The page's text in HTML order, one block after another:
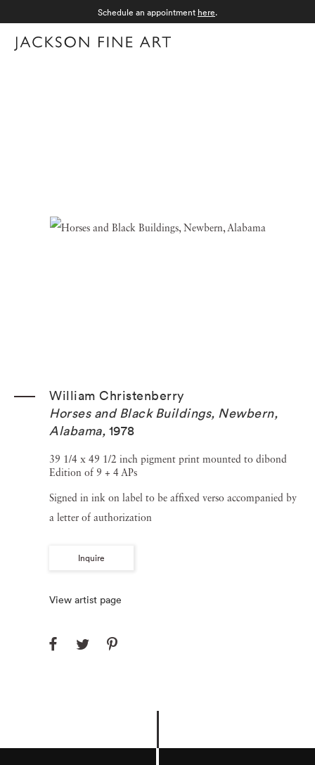
Schedule an appointment here.
William Christenberry
Horses and Black Buildings, Newbern,
Alabama, 1978
39 1/4 x 49 1/2 inch pigment print mounted to dibond
Edition of 9 + 4 APs
Signed in ink on label to be affixed verso accompanied by
a letter of authorization
Inquire
View artist page